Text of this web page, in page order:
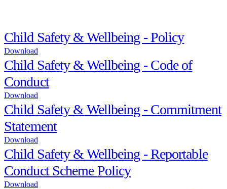
Child Safety & Wellbeing - Policy
Download
Child Safety & Wellbeing - Code of
Conduct
Download
Child Safety & Wellbeing - Commitment
Statement
Download
Child Safety & Wellbeing - Reportable
Conduct Scheme Policy
Download